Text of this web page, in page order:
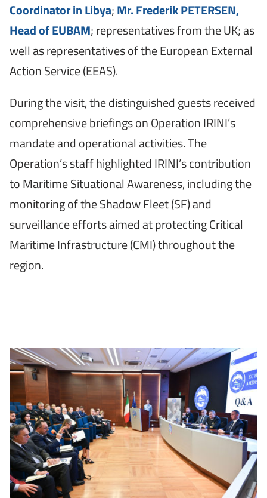
Coordinator in Libya;Mr. Frederik PETERSEN,
Head of EUBAM; representatives from the UK; as
well as representatives of the European External
Action Service (EEAS).
During the visit, the distinguished guests received
comprehensive briefings on Operation IRINI’s
mandate and operational activities. The
Operation’s staff highlighted IRINI’s contribution
to Maritime Situational Awareness, including the
monitoring of the Shadow Fleet (SF) and
surveillance efforts aimed at protecting Critical
Maritime Infrastructure (CMI) throughout the
region.